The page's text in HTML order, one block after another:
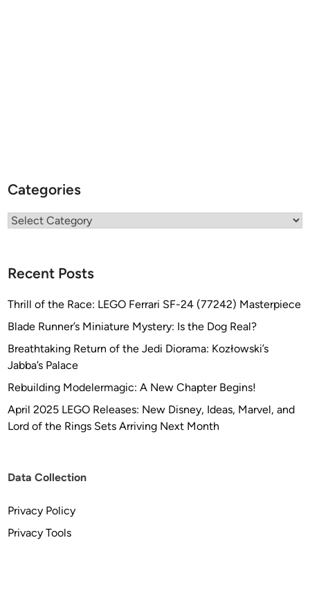
Categories
Categories
Recent Posts
Thrill of the Race: LEGO Ferrari SF-24 (77242) Masterpiece
Blade Runner’s Miniature Mystery: Is the Dog Real?
Breathtaking Return of the Jedi Diorama: Kozłowski’s
Jabba’s Palace
Rebuilding Modelermagic: A New Chapter Begins!
April 2025 LEGO Releases: New Disney, Ideas, Marvel, and
Lord of the Rings Sets Arriving Next Month
Data Collection
Privacy Policy
Privacy Tools